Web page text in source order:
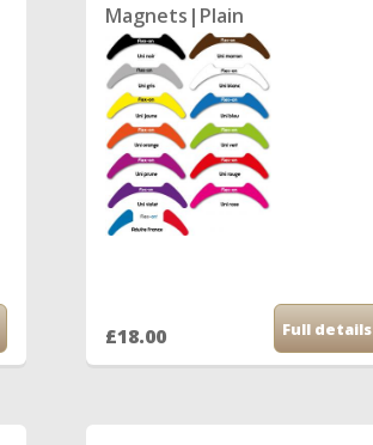
Magnets|Plain
£18.00 Full details